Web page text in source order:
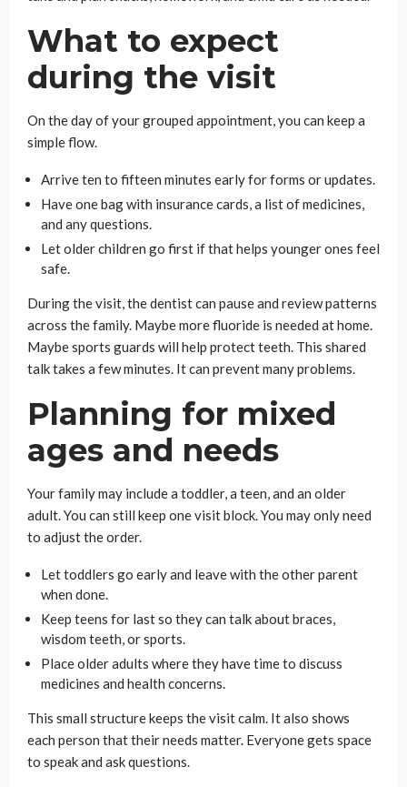
What to expect
during the visit
On the day of your grouped appointment, you can keep a
simple flow.
Arrive ten to fifteen minutes early for forms or updates.
Have one bag with insurance cards, a list of medicines,
and any questions.
Let older children go first if that helps younger ones feel
safe.
During the visit, the dentist can pause and review patterns
across the family. Maybe more fluoride is needed at home.
Maybe sports guards will help protect teeth. This shared
talk takes a few minutes. It can prevent many problems.
Planning for mixed
ages and needs
Your family may include a toddler, a teen, and an older
adult. You can still keep one visit block. You may only need
to adjust the order.
Let toddlers go early and leave with the other parent
when done.
Keep teens for last so they can talk about braces,
wisdom teeth, or sports.
Place older adults where they have time to discuss
medicines and health concerns.
This small structure keeps the visit calm. It also shows
each person that their needs matter. Everyone gets space
to speak and ask questions.